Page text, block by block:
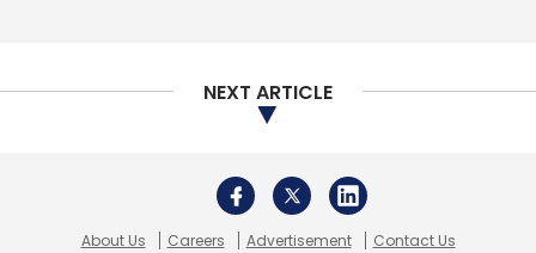
Monthly NewsletterNEXT ARTICLE
About Us Careers Advertisement
Contact Us